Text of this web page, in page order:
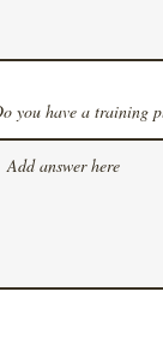
you have a training